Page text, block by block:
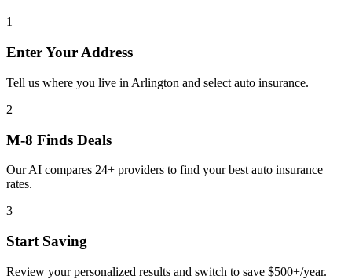
1
Enter Your Address
Tell us where you live in Arlington and select auto insurance.
2
M-8 Finds Deals
Our AI compares 24+ providers to find your best auto insurance
rates.
3
Start Saving
Review your personalized results and switch to save $500+/year.